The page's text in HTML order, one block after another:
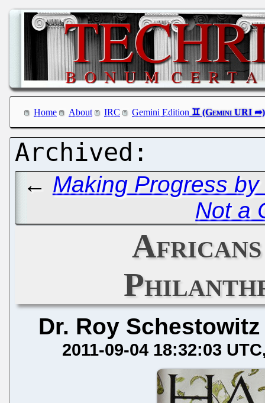
Home About IRC Gemini Edition
← Making Progress
Not a
Dr. Roy Schestowitz
2011-09-04 18:32:03 UTC